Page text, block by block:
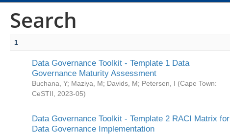
Search
1
Data Governance Toolkit - Template 1 Data
Governance Maturity Assessment
Buchana, Y; Maziya, M; Davids, M; Petersen, I (Cape Town:
CeSTII
2023-05)
Data Governance Toolkit - Template 2 RACI Matrix for
Data Governance Implementation